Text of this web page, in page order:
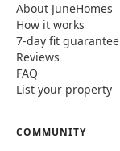
About JuneHomes
How it works
7-day fit guarantee
Reviews
FAQ
List your property
COMMUNITY